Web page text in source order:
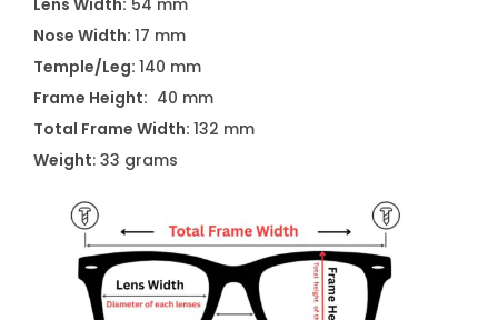
0
1
A
q
u
a
n
t
i
t
Lens Width: 54 mm
Nose Width: 17 mm
Temple/Leg: 140 mm
Frame Height: 40 mm
Total Frame Width: 132 mm
Weight: 33 grams